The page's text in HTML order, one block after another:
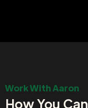
Work With Aaron
How You